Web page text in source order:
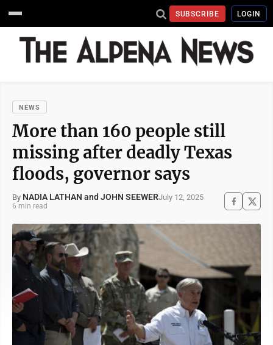
SUBSCRIBE LOGIN
NEWS
More than 160 people still
missing after deadly Texas
floods, governor says
By NADIA LATHAN and JOHN SEEWERJuly 12, 2025
6 min read